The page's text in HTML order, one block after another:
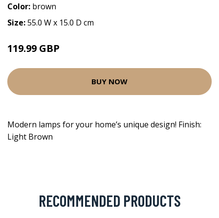
Color: brown
Size:55.0 W x 15.0 D cm
119.99 GBP
BUY NOW
Modern lamps for your home’s unique design! Finish:
Light Brown
RECOMMENDED PRODUCTS